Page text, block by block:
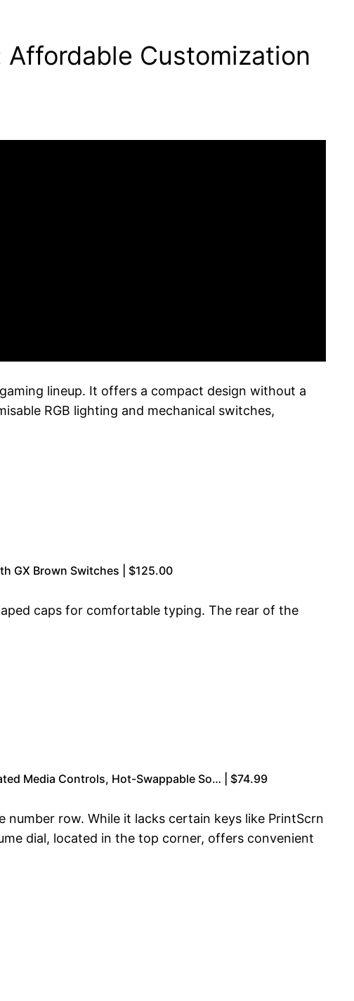
Affordable Customization
lineup. It offers a compact design without a
RGB lighting and mechanical switches,
GX Brown Switches | $125.00
caps for comfortable typing. The rear of the
Media Controls, Hot-Swappable So… | $74.99
row. While it lacks certain keys like PrintScrn
dial, located in the top corner, offers convenient